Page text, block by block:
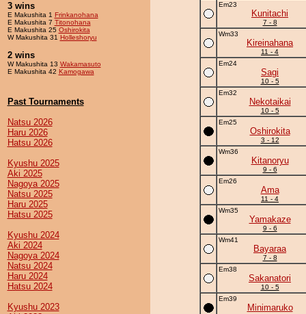
3 wins
E Makushita 1 Frinkanohana
E Makushita 7 Titonohana
E Makushita 25 Oshirokita
W Makushita 31 Holleshoryu
2 wins
W Makushita 13 Wakamasuto
E Makushita 42 Kamogawa
Past Tournaments
Natsu 2026
Haru 2026
Hatsu 2026
Kyushu 2025
Aki 2025
Nagoya 2025
Natsu 2025
Haru 2025
Hatsu 2025
Kyushu 2024
Aki 2024
Nagoya 2024
Natsu 2024
Haru 2024
Hatsu 2024
Kyushu 2023
Em23
Kunitachi
7 - 8
Wm33
Kireinahana
11 - 4
Em24
Sagi
10 - 5
Em32
Nekotaikai
10 - 5
Em25
Oshirokita
3 - 12
Wm36
Kitanoryu
9 - 6
Em26
Ama
11 - 4
Wm35
Yamakaze
9 - 6
Wm41
Bayaraa
7 - 8
Em38
Sakanatori
10 - 5
Em39
Minimaruko